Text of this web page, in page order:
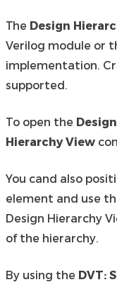
The Design
Verilog module or
implementation.
supported.
To open the
Hierarchy View
You cand also
element and use
Design Hierarchy
of the hierarchy.
By using the DVT: